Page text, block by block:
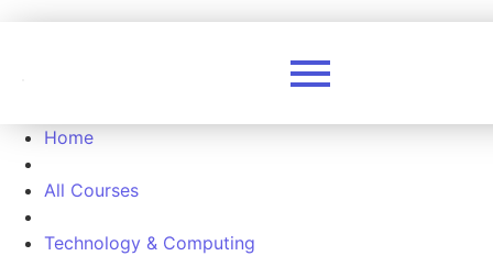
Home
All Courses
Technology & Computing